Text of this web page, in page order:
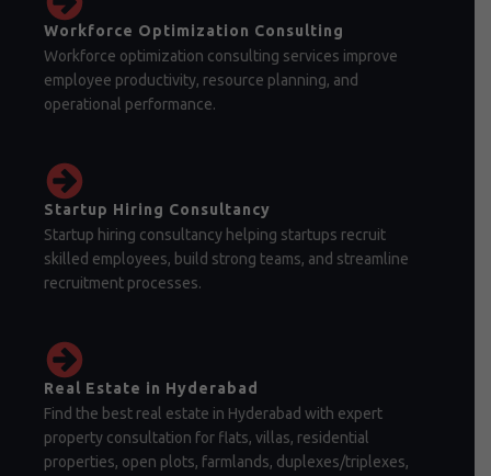
Workforce Optimization Consulting
Workforce optimization consulting services improve
employee productivity, resource planning, and
operational performance.
Startup Hiring Consultancy
Startup hiring consultancy helping startups recruit
skilled employees, build strong teams, and streamline
recruitment processes.
Real Estate in Hyderabad
Find the best real estate in Hyderabad with expert
property consultation for flats, villas, residential
properties, open plots, farmlands, duplexes/triplexes,